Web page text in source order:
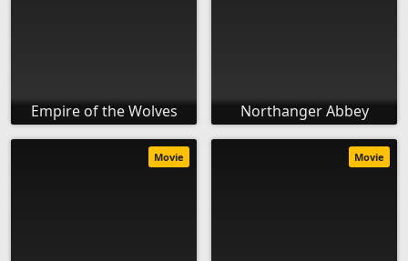
Empire of the Wolves Northanger Abbey
Movie Movie